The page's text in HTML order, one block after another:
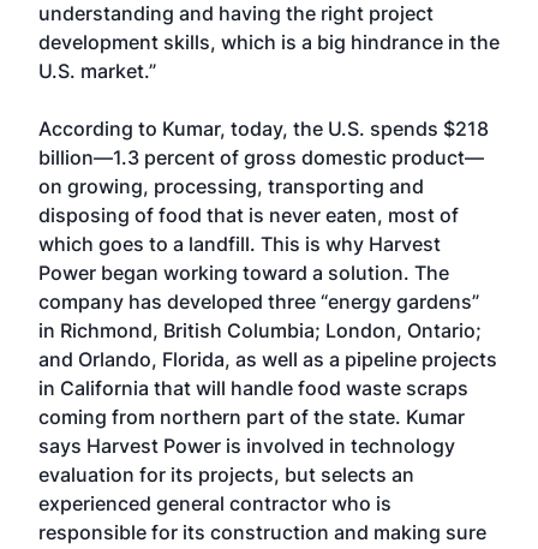
understanding and having the right project
development skills, which is a big hindrance in the
U.S. market.”
According to Kumar, today, the U.S. spends $218
billion—1.3 percent of gross domestic product—
on growing, processing, transporting and
disposing of food that is never eaten, most of
which goes to a landfill. This is why Harvest
Power began working toward a solution. The
company has developed three “energy gardens”
in Richmond, British Columbia; London, Ontario;
and Orlando, Florida, as well as a pipeline projects
in California that will handle food waste scraps
coming from northern part of the state. Kumar
says Harvest Power is involved in technology
evaluation for its projects, but selects an
experienced general contractor who is
responsible for its construction and making sure